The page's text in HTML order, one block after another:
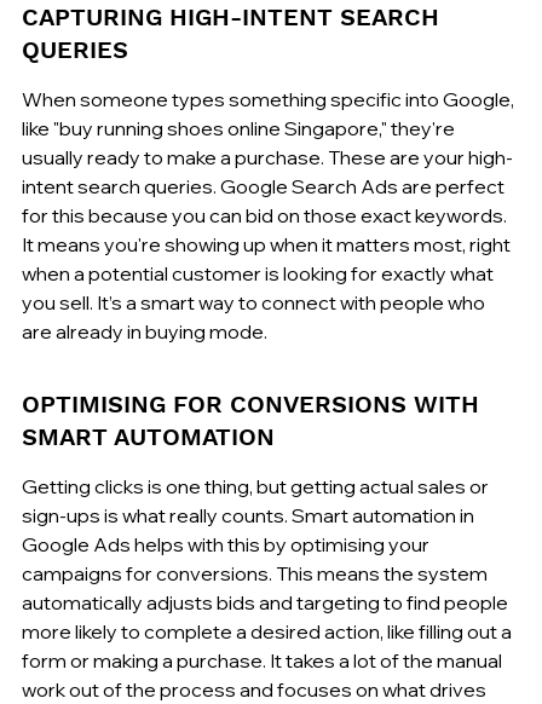
CAPTURING HIGH-INTENT SEARCH
QUERIES
When someone types something specific into Google,
like "buy running shoes online Singapore," they're
usually ready to make a purchase. These are your high-
intent search queries. Google Search Ads are perfect
for this because you can bid on those exact keywords.
It means you're showing up when it matters most, right
when a potential customer is looking for exactly what
you sell. It’s a smart way to connect with people who
are already in buying mode.
OPTIMISING FOR CONVERSIONS WITH
SMART AUTOMATION
Getting clicks is one thing, but getting actual sales or
sign-ups is what really counts. Smart automation in
Google Ads helps with this by optimising your
campaigns for conversions. This means the system
automatically adjusts bids and targeting to find people
more likely to complete a desired action, like filling out a
form or making a purchase. It takes a lot of the manual
work out of the process and focuses on what drives